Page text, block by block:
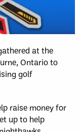
at the
Ontario to
golf
raise money for
up to help